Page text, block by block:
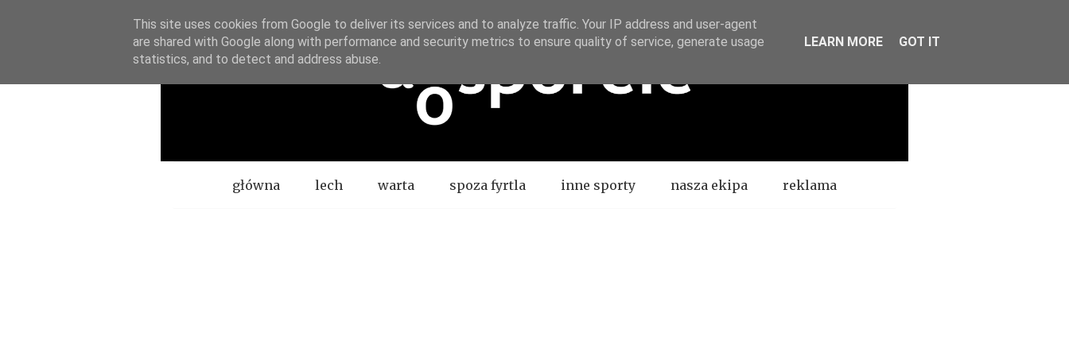
Menugłówna lech warta spoza fyrtla inne sporty nasza ekipa reklama
This site uses cookies from Google to deliver its services and to analyze traffic. Your IP address and user-agent
are shared with Google along with performance and security metrics to ensure quality of service, generate usage
statistics, and to detect and address abuse.
LEARN MORE GOT IT